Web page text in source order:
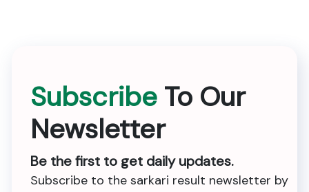
Subscribe To Our
Newsletter
Be the first to get daily updates.
Subscribe to the sarkari result newsletter by